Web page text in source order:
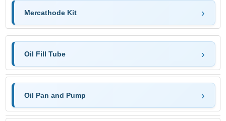
Mercathode Kit
Oil Fill Tube
Oil Pan and Pump